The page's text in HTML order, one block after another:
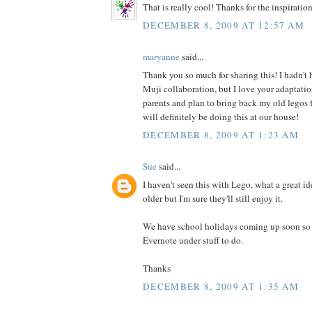
That is really cool! Thanks for the
DECEMBER 8, 2009 AT 12:57 AM
maryannesaid...
Thank you so much for sharing this! I hadn't
Muji collaboration, but I love your
parents and plan to bring back my old legos
will definitely be doing this at our house!
DECEMBER 8, 2009 AT 1:23 AM
Suesaid...
I haven't seen this with Lego, what a great
older but I'm sure they'll still enjoy it.
We have school holidays coming up soon
Evernote under stuff to do.
Thanks
DECEMBER 8, 2009 AT 1:35 AM